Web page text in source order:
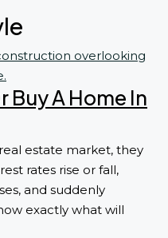
Buy A Home In
estate market, they
rates rise or fall,
and suddenly
exactly what will